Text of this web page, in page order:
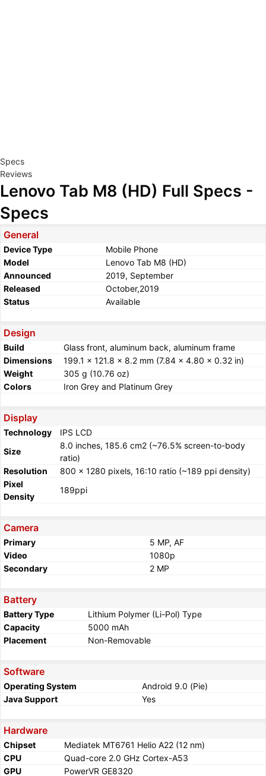
Specs
Reviews
Lenovo Tab M8 (HD) Full Specs -
Specs
General
Device Type
Mobile Phone
Model
Lenovo Tab M8 (HD)
Announced
2019, September
Released
October,2019
Status
Available
Design
Build
Glass front, aluminum back, aluminum frame
Dimensions
199.1 x 121.8 x 8.2 mm (7.84 x 4.80 x 0.32 in)
Weight
305 g (10.76 oz)
Colors
Iron Grey and Platinum Grey
Display
Technology
IPS LCD
Size
8.0 inches, 185.6 cm2 (~76.5% screen-to-body
ratio)
Resolution
800 x 1280 pixels, 16:10 ratio (~189 ppi density)
Pixel
Density
189ppi
Camera
Primary
5 MP, AF
Video
1080p
Secondary
2 MP
Battery
Battery Type
Lithium Polymer (Li-Pol) Type
Capacity
5000 mAh
Placement
Non-Removable
Software
Operating System
Android 9.0 (Pie)
Java Support
Yes
Hardware
Chipset
Mediatek MT6761 Helio A22 (12 nm)
CPU
Quad-core 2.0 GHz Cortex-A53
GPU
PowerVR GE8320